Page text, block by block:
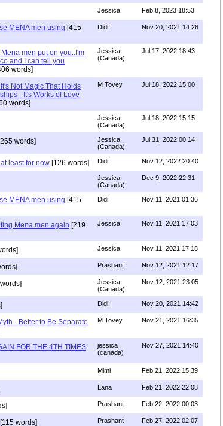
Jessica Feb 8, 2023 18:53
MENA men using [415
Didi Nov 20, 2021 14:26
men put on you..I'm
and I can tell you
words]
Jessica
(Canada)
Jul 17, 2022 18:43
Not Magic That Holds
- It's Works of Love
words]
M Tovey Jul 18, 2022 15:00
Jessica
(Canada)
Jul 18, 2022 15:15
words]
Jessica
(Canada)
Jul 31, 2022 00:14
least for now [126 words] Didi Nov 12, 2022 20:40
Jessica
(Canada)
Dec 9, 2022 22:31
MENA men using [415
Didi Nov 11, 2021 01:36
Mena men again [219
Jessica Nov 11, 2021 17:03
Jessica Nov 11, 2021 17:18
Prashant Nov 12, 2021 12:17
Jessica
(Canada)
Nov 12, 2021 23:05
Didi Nov 20, 2021 14:42
- Better to Be Separate
M Tovey Nov 21, 2021 16:35
FOR THE 4TH TIMES
jessica
(canada)
Nov 27, 2021 14:40
Mimi Feb 21, 2022 15:39
Lana Feb 21, 2022 22:08
Prashant Feb 22, 2022 00:03
[115 words] Prashant Feb 27, 2022 02:07